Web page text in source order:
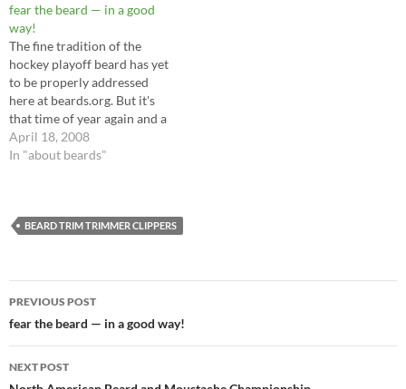
destroyed all this beard
growth, optimism, and
enthusiasm? Harsh, negative
comments from naysayers.…
fear the beard — in a good
way!
The fine tradition of the
hockey playoff beard has yet
to be properly addressed
here at beards.org. But it's
that time of year again and a
good friend tipped me off to a
cool site for San José Sharks
April 18, 2008
In "about beards"
BEARD TRIM TRIMMER CLIPPERS
Post
navigation
PREVIOUS POST
fear the beard — in a good way!
NEXT POST